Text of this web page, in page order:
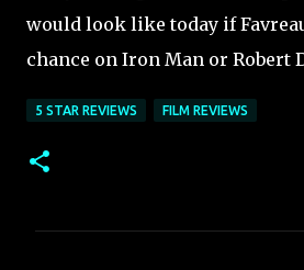
would look like today if
chance on Iron Man or Robert
5 STAR REVIEWS FILM REVIEWS